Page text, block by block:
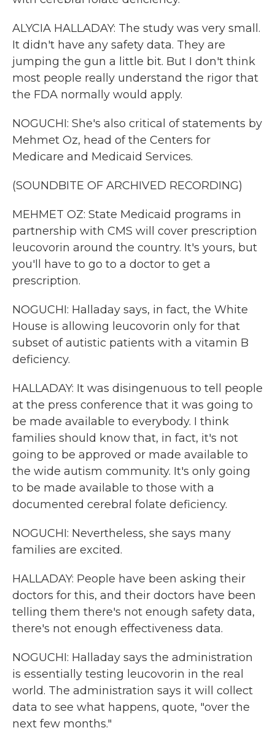
ALYCIA HALLADAY: The study was very small.
It didn't have any safety data. They are
jumping the gun a little bit. But I don't think
most people really understand the rigor that
the FDA normally would apply.
NOGUCHI: She's also critical of statements by
Mehmet Oz, head of the Centers for
Medicare and Medicaid Services.
(SOUNDBITE OF ARCHIVED RECORDING)
MEHMET OZ: State Medicaid programs in
partnership with CMS will cover prescription
leucovorin around the country. It's yours, but
you'll have to go to a doctor to get a
prescription.
NOGUCHI: Halladay says, in fact, the White
House is allowing leucovorin only for that
subset of autistic patients with a vitamin B
deficiency.
HALLADAY: It was disingenuous to tell people
at the press conference that it was going to
be made available to everybody. I think
families should know that, in fact, it's not
going to be approved or made available to
the wide autism community. It's only going
to be made available to those with a
documented cerebral folate deficiency.
NOGUCHI: Nevertheless, she says many
families are excited.
HALLADAY: People have been asking their
doctors for this, and their doctors have been
telling them there's not enough safety data,
there's not enough effectiveness data.
NOGUCHI: Halladay says the administration
is essentially testing leucovorin in the real
world. The administration says it will collect
data to see what happens, quote, "over the
next few months."